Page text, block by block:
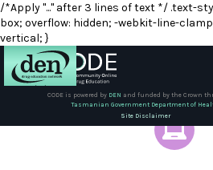
/*Apply "..." after 3 lines of text */ .text-
box; overflow: hidden; -webkit-line-
vertical; }
DEN
CODE is powered by DEN and funded by the Crown
Tasmanian Government Department of
Site Disclaimer